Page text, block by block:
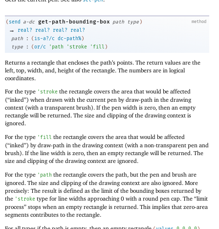
method
( send a-dc get-path-bounding-box path type )
→ real? real? real?
real?
path
: ( is-a?/c dc-path%)
type
: (or/c ' path ' stroke ' fill )
Returns a rectangle that encloses the path’s points. The return values are the
left, top, width, and, height of the rectangle. The numbers are in logical
coordinates.
For the type ' stroke the rectangle covers the area that would be affected
(“inked”) when drawn with the current pen by draw-path in the drawing
context (with a transparent brush). If the pen width is zero, then an empty
rectangle will be returned. The size and clipping of the drawing context is
ignored.
For the type ' fill the rectangle covers the area that would be affected
(“inked”) by draw-path in the drawing context (with a non-transparent pen and
brush). If the line width is zero, then an empty rectangle will be returned. The
size and clipping of the drawing context are ignored.
For the type ' path the rectangle covers the path, but the pen and brush are
ignored. The size and clipping of the drawing context are also ignored. More
precisely: The result is defined as the limit of the bounding boxes returned by
the ' stroke type for line widths approaching 0 with a round pen cap. The “limit
process” stops when an empty rectangle is returned. This implies that zero-area
segments contributes to the rectangle.